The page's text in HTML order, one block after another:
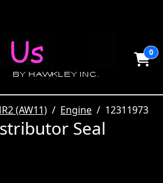
0
(AW11) Engine 12311973
Seal